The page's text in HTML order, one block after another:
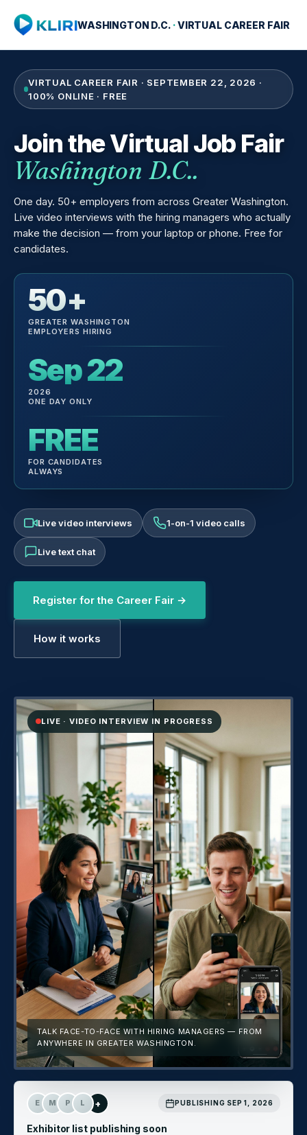
WASHINGTON D.C. ·VIRTUAL CAREER FAIR
VIRTUAL CAREER FAIR · SEPTEMBER 22, 2026 ·
100% ONLINE · FREE
Join the Virtual Job Fair
Washington D.C..
One day. 50+ employers from across Greater Washington.
Live video interviews with the hiring managers who actually
make the decision — from your laptop or phone. Free for
candidates.
50+
GREATER WASHINGTON
EMPLOYERS HIRING
Sep 22
2026
ONE DAY ONLY
FREE
FOR CANDIDATES
ALWAYS
Live video interviews 1-on-1 video calls
Live text chat
Register for the Career Fair →
How it works
LIVE · VIDEO INTERVIEW IN PROGRESS
TALK FACE-TO-FACE WITH HIRING MANAGERS — FROM
ANYWHERE IN GREATER WASHINGTON.
E M P L +
Exhibitor list publishing soon
PUBLISHING SEP 1, 2026